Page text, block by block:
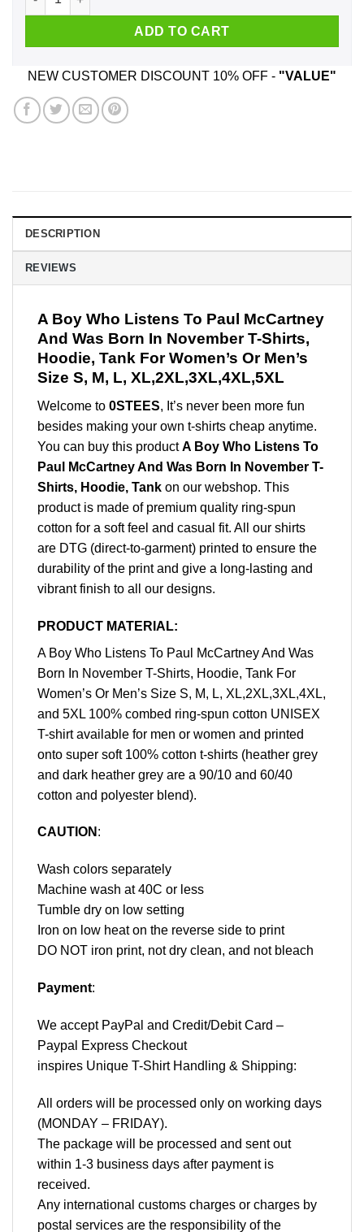
ADD TO CART
NEW CUSTOMER DISCOUNT 10% OFF - "VALUE"
DESCRIPTION
REVIEWS
A Boy Who Listens To Paul McCartney
And Was Born In November T-Shirts,
Hoodie, Tank For Women’s Or Men’s
Size S, M, L, XL,2XL,3XL,4XL,5XL
Welcome to 0STEES, It’s never been more fun
besides making your own t-shirts cheap anytime.
You can buy this productA Boy Who Listens To
Paul McCartney And Was Born In November T-
Shirts, Hoodie, Tank on our webshop. This
product is made of premium quality ring-spun
cotton for a soft feel and casual fit. All our shirts
are DTG (direct-to-garment) printed to ensure the
durability of the print and give a long-lasting and
vibrant finish to all our designs.
PRODUCT MATERIAL:
A Boy Who Listens To Paul McCartney And Was
Born In November T-Shirts, Hoodie, Tank For
Women’s Or Men’s Size S, M, L, XL,2XL,3XL,4XL,
and 5XL 100% combed ring-spun cotton UNISEX
T-shirt available for men or women and printed
onto super soft 100% cotton t-shirts (heather grey
and dark heather grey are a 90/10 and 60/40
cotton and polyester blend).
CAUTION :
Wash colors separately
Machine wash at 40C or less
Tumble dry on low setting
Iron on low heat on the reverse side to print
DO NOT iron print, not dry clean, and not bleach
Payment:
We accept PayPal and Credit/Debit Card –
Paypal Express Checkout
inspires Unique T-Shirt Handling & Shipping:
All orders will be processed only on working days
(MONDAY – FRIDAY).
The package will be processed and sent out
within 1-3 business days after payment is
received.
Any international customs charges or charges by
postal services are the responsibility of the